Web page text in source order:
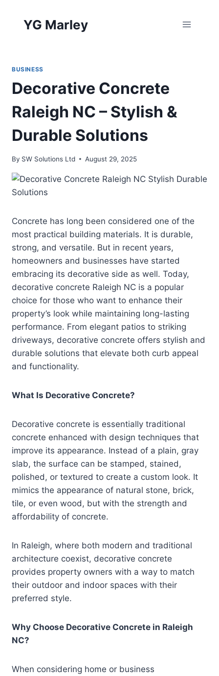
content
YG Marley
BUSINESS
Decorative Concrete
Raleigh NC – Stylish &
Durable Solutions
By SW Solutions Ltd August 29, 2025
Concrete has long been considered one of the
most practical building materials. It is durable,
strong, and versatile. But in recent years,
homeowners and businesses have started
embracing its decorative side as well. Today,
decorative concrete Raleigh NC is a popular
choice for those who want to enhance their
property’s look while maintaining long-lasting
performance. From elegant patios to striking
driveways, decorative concrete offers stylish and
durable solutions that elevate both curb appeal
and functionality.
What Is Decorative Concrete?
Decorative concrete is essentially traditional
concrete enhanced with design techniques that
improve its appearance. Instead of a plain, gray
slab, the surface can be stamped, stained,
polished, or textured to create a custom look. It
mimics the appearance of natural stone, brick,
tile, or even wood, but with the strength and
affordability of concrete.
In Raleigh, where both modern and traditional
architecture coexist, decorative concrete
provides property owners with a way to match
their outdoor and indoor spaces with their
preferred style.
Why Choose Decorative Concrete in Raleigh
NC?
When considering home or business